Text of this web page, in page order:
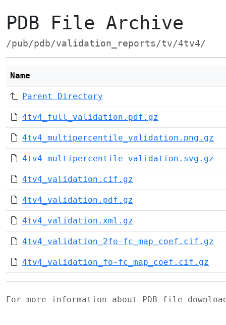
PDB File Archive
/pub/pdb/validation_reports/tv/4tv4/
Name
Parent Directory
4tv4_full_validation.pdf.gz
4tv4_multipercentile_validation.png.gz
4tv4_multipercentile_validation.svg.gz
4tv4_validation.cif.gz
4tv4_validation.pdf.gz
4tv4_validation.xml.gz
4tv4_validation_2fo-fc_map_coef.cif.gz
4tv4_validation_fo-fc_map_coef.cif.gz
For more information about PDB file